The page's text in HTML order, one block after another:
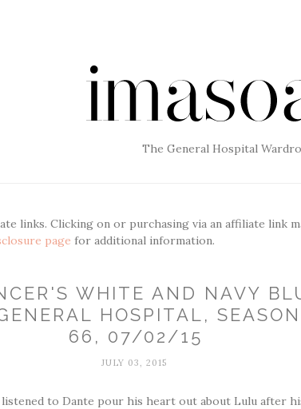
The General Hospital
links. Clicking on or purchasing via an affiliate link
page for additional information.
WHITE AND NAVY
HOSPITAL,
66, 07/02/15
JULY 03, 2015
listened to Dante pour his heart out about Lulu after